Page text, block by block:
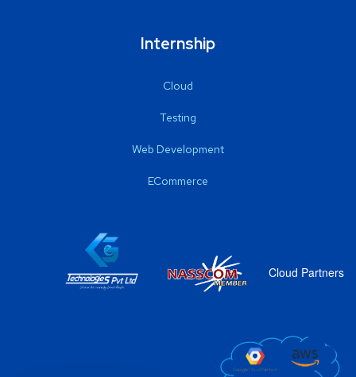
Internship
Cloud
Testing
Web Development
ECommerce
Cloud Partners